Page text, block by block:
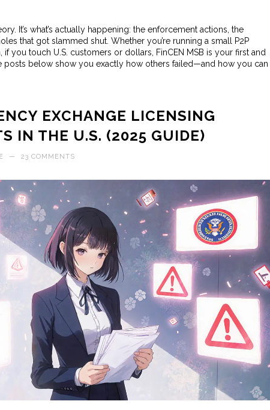
It’s what’s actually happening: the enforcement actions, the
that got slammed shut. Whether you’re running a small P2P
you touch U.S. customers or dollars, FinCEN MSB is your first and
posts below show you exactly how others failed—and how you can
EXCHANGE LICENSING
IN THE U.S. (2025 GUIDE)
— 23 COMMENTS